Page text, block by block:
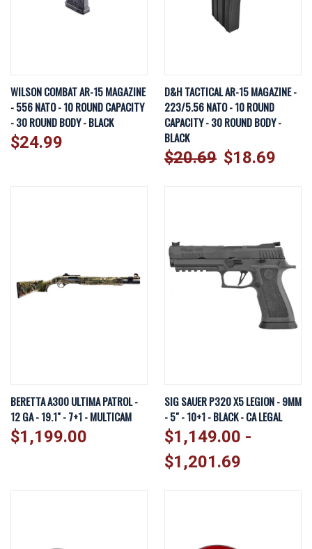
WILSON COMBAT AR-15 MAGAZINE
- 556 NATO - 10 ROUND CAPACITY
- 30 ROUND BODY - BLACK
$24.99
D&H TACTICAL AR-15 MAGAZINE -
223/5.56 NATO - 10 ROUND
CAPACITY - 30 ROUND BODY -
BLACK
$20.69 $18.69
BERETTA A300 ULTIMA PATROL -
12 GA - 19.1" - 7+1 - MULTICAM
$1,199.00
SIG SAUER P320 X5 LEGION - 9MM
- 5" - 10+1 - BLACK - CA LEGAL
$1,149.00 -
$1,201.69